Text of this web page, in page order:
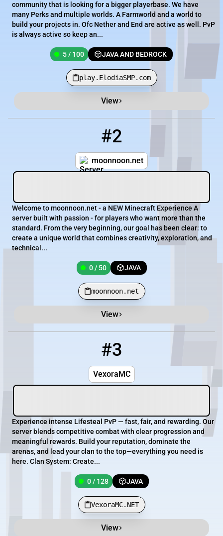
community that is looking for a bigger playerbase. We have
many Perks and multiple worlds. A Farmworld and a world to
build your projects in. Ofc Nether and End are active as well. PvP
is always active so keep an...
5 / 100 JAVA AND BEDROCK
play.ElodiaSMP.com
View
#2
moonnoon.net
Welcome to moonnoon.net - a NEW Minecraft Experience A
server built with passion - for players who want more than the
standard. From the very beginning, our goal has been clear: to
create a unique world that combines creativity, exploration, and
technical...
0 / 50 JAVA
moonnoon.net
View
#3
VexoraMC
Experience intense Lifesteal PvP — fast, fair, and rewarding. Our
server blends competitive combat with clear progression and
meaningful rewards. Build your reputation, dominate the
arenas, and lead your clan to the top—everything you need is
here. Clan System: Create...
0 / 128 JAVA
VexoraMC.NET
View